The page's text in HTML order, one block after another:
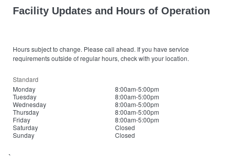
Facility Updates and Hours of Operation
Hours subject to change. Please call ahead. If you have service
requirements outside of regular hours, check with your location.
Standard
Monday
8:00am-5:00pm
Tuesday
8:00am-5:00pm
Wednesday
8:00am-5:00pm
Thursday
8:00am-5:00pm
Friday
8:00am-5:00pm
Saturday
Closed
Sunday
Closed
`